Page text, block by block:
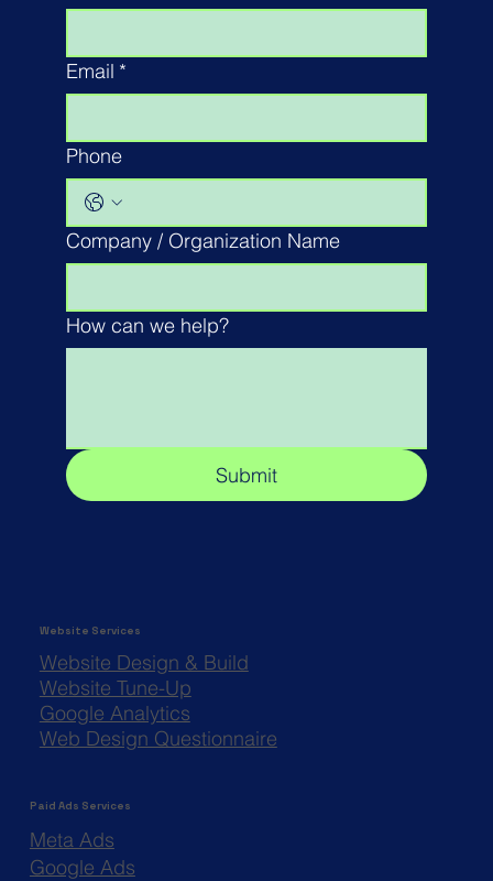
Email *
Phone
Company / Organization Name
How can we help?
Submit
Website Design & Build
Website Tune-Up
Google Analytics
Web Design Questionnaire
Website Services
Meta Ads
Google Ads
Paid Ads Services